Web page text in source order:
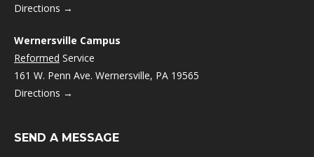
Directions →
Wernersville Campus
Reformed Service
161 W. Penn Ave. Wernersville, PA 19565
Directions →
SEND A MESSAGE